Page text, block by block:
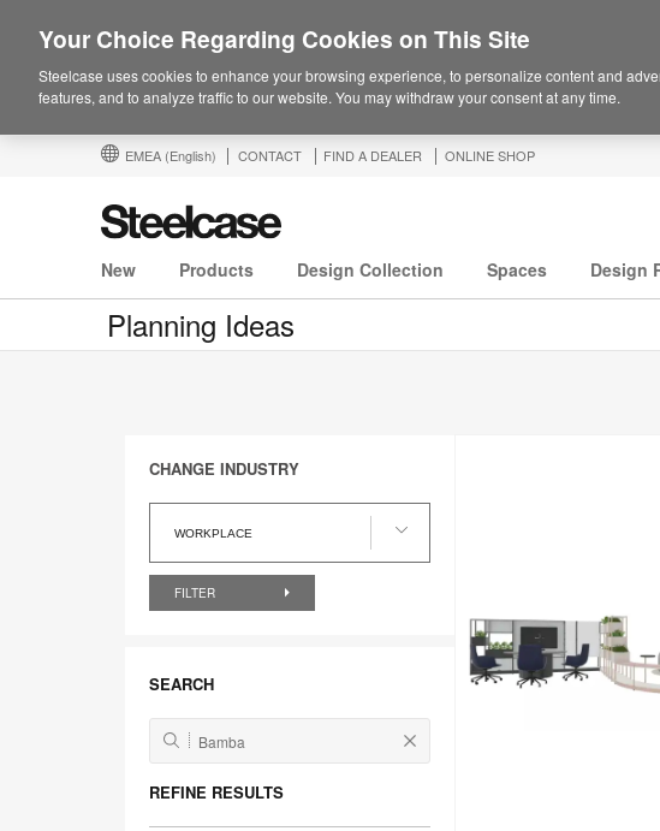
EMEA (English) CONTACT FIND A DEALER ONLINE SHOP
New Products Design Collection Spaces Design
Planning Ideas
CHANGE INDUSTRY
WORKPLACE
Industry
FILTER
SEARCH
REFINE RESULTS
Your Choice Regarding Cookies on This Site
Steelcase uses cookies to enhance your browsing experience, to personalize content and
features, and to analyze traffic to our website. You may withdraw your consent at any time.